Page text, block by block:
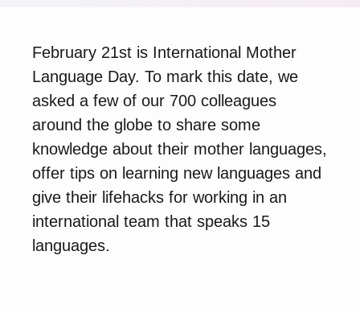
February 21st is International Mother
Language Day. To mark this date, we
asked a few of our 700 colleagues
around the globe to share some
knowledge about their mother languages,
offer tips on learning new languages and
give their lifehacks for working in an
international team that speaks 15
languages.